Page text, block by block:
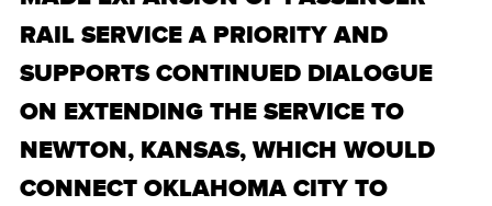
RAIL SERVICE A PRIORITY AND
SUPPORTS CONTINUED DIALOGUE
ON EXTENDING THE SERVICE TO
NEWTON, KANSAS, WHICH WOULD
CONNECT OKLAHOMA CITY TO